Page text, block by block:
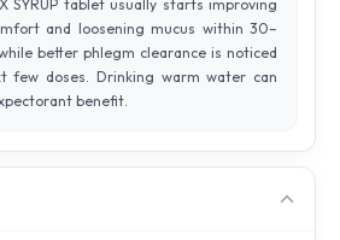
SYRUP tablet usually starts improving
and loosening mucus within 30–
better phlegm clearance is noticed
few doses. Drinking warm water can
benefit.